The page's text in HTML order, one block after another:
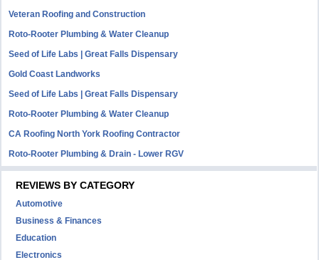
Veteran Roofing and Construction
Roto-Rooter Plumbing & Water Cleanup
Seed of Life Labs | Great Falls Dispensary
Gold Coast Landworks
Seed of Life Labs | Great Falls Dispensary
Roto-Rooter Plumbing & Water Cleanup
CA Roofing North York Roofing Contractor
Roto-Rooter Plumbing & Drain - Lower RGV
REVIEWS BY CATEGORY
Automotive
Business & Finances
Education
Electronics